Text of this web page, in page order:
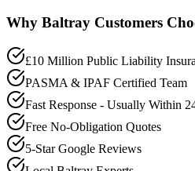
Why Baltray Customers
£10 Million Public Liability
PASMA & IPAF Certified Team
Fast Response - Usually Within
Free No-Obligation Quotes
5-Star Google Reviews